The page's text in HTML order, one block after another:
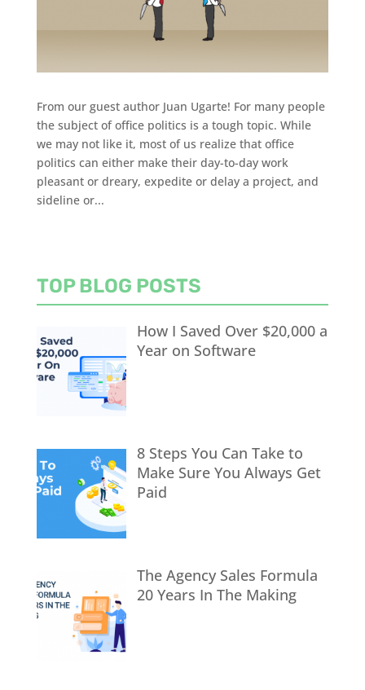
From our guest author Juan Ugarte! For many people
the subject of office politics is a tough topic. While
we may not like it, most of us realize that office
politics can either make their day-to-day work
pleasant or dreary, expedite or delay a project, and
sideline or...
TOP BLOG POSTS
How I Saved Over $20,000 a
Year on Software
8 Steps You Can Take to
Make Sure You Always Get
Paid
The Agency Sales Formula
20 Years In The Making